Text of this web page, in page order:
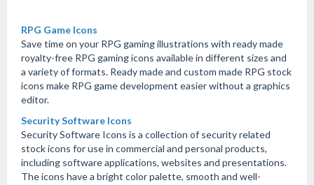
RPG Game Icons
Save time on your RPG gaming illustrations with ready made
royalty-free RPG gaming icons available in different sizes and
a variety of formats. Ready made and custom made RPG stock
icons make RPG game development easier without a graphics
editor.
Security Software Icons
Security Software Icons is a collection of security related
stock icons for use in commercial and personal products,
including software applications, websites and presentations.
The icons have a bright color palette, smooth and well-